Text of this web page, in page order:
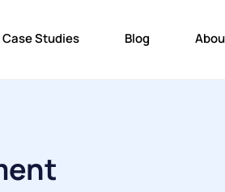
Case Studies Blog